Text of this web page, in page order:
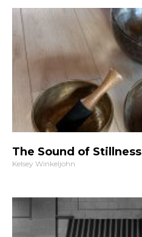
The Sound of Stillness
Kelsey Winkeljohn